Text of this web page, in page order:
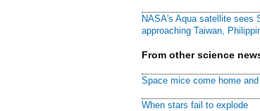
NASA's Aqua satellite sees
approaching Taiwan,
From other science
Space mice come home
When stars fail to explode